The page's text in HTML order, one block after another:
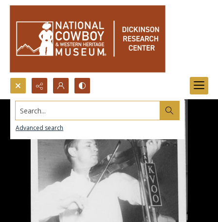
Search...
Advanced search